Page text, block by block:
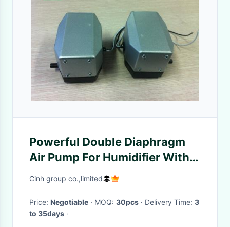
Powerful Double Diaphragm
Air Pump For Humidifier With
Double Pistons
Cinh group co.,limited
Price: Negotiable · MOQ: 30pcs · Delivery Time: 3
to 35days ·